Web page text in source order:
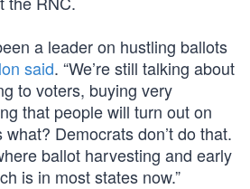
a leader on hustling ballots
said. “We’re still talking about
to voters, buying very
that people will turn out on
Democrats don’t do that.
ballot harvesting and early
is in most states now.”